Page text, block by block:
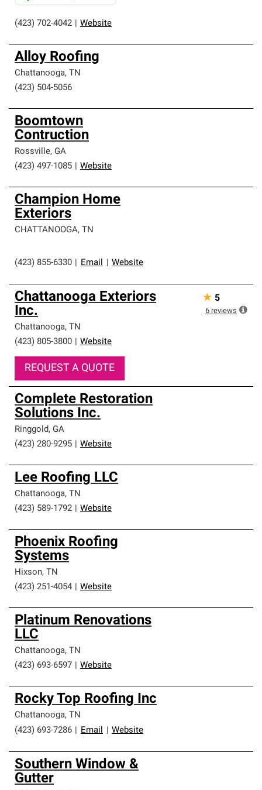
(423) 702-4042 Website
Alloy Roofing
Chattanooga, TN
(423) 504-5056
Boomtown
Contruction
Rossville, GA
(423) 497-1085
Website
Champion Home
Exteriors
CHATTANOOGA, TN
(423) 855-6330 Email Website
Chattanooga Exteriors
Inc.
Chattanooga, TN
(423) 805-3800
Website
REQUEST A QUOTE
★ 5
6 reviews
Complete Restoration
Solutions Inc.
Ringgold, GA
(423) 280-9295
Website
Lee Roofing LLC
Chattanooga, TN
(423) 589-1792
Website
Phoenix Roofing
Systems
Hixson, TN
(423) 251-4054
Website
Platinum Renovations
LLC
Chattanooga, TN
(423) 693-6597
Website
Rocky Top Roofing Inc
Chattanooga, TN
(423) 693-7286
Email Website
Southern Window &
Gutter